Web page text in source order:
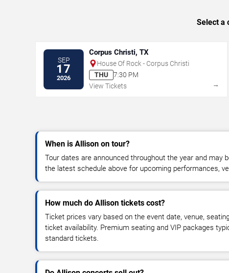
Select a
SEP
17
2026
Corpus Christi, TX
House Of Rock - Corpus Christi
THU
7:30 PM
View Tickets
→
When is Allison on tour?
Tour dates are announced throughout the year and may
the latest schedule above for upcoming performances,
How much do Allison tickets cost?
Ticket prices vary based on the event date, venue,
ticket availability. Premium seating and VIP packages
standard tickets.